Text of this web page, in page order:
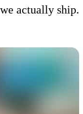
actually ship.